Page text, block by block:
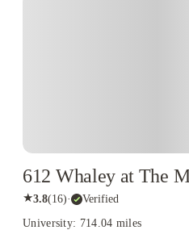
612 Whaley at The
★3.8(16)· Verified
University: 714.04 miles